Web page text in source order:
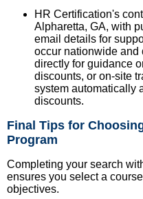
HR Certification's
Alpharetta, GA, with
email details for
occur nationwide and
directly for guidance
discounts, or on-site
system automatically
discounts.
Final Tips for
Program
Completing your search
ensures you select a
objectives.